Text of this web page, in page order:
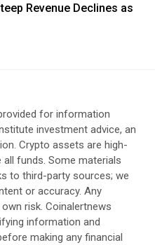
Revenue Declines as
for information
investment advice, an
Crypto assets are high-
funds. Some materials
to third-party sources; we
or accuracy. Any
risk. Coinalertnews
information and
making any financial